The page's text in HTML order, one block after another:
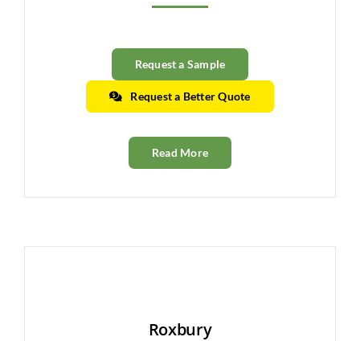
Request a Sample
Request a Better Quote
Read More
Roxbury